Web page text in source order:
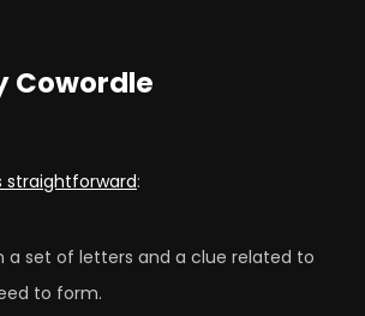
Cowordle
straightforward:
a set of letters and a clue related to
to form.